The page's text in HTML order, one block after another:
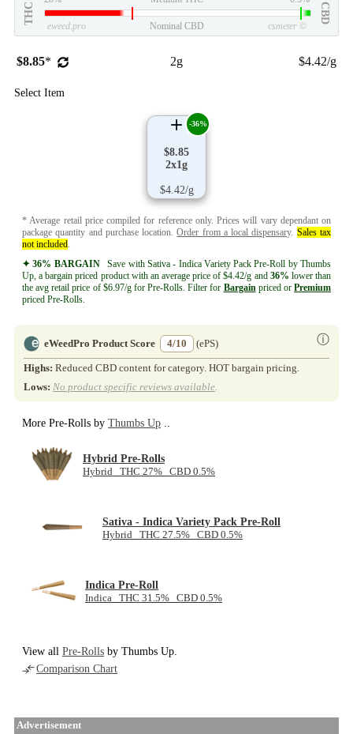
THC CBD
eweed.pro Nominal CBD csmeter ©
$8.85* 2g $4.42/g
Select Item
$8.85
2x1g
$4.42/g
-36%
* Average retail price compiled for reference only. Prices will vary dependant on
package quantity and purchase location.Order from a local dispensary. Sales tax
not included.
✦ 36% BARGAINSave with Sativa - Indica Variety Pack Pre-Roll by Thumbs
Up, a bargain priced product with an average price of $4.42/g and 36% lower than
the avg retail price of $6.97/g for Pre-Rolls. Filter for Bargainpriced orPremium
priced Pre-Rolls.
eWeedPro Product Score 4/10 ⓘ
(ePS)
Highs: Reduced CBD content for category. HOT bargain pricing.
Lows: No product specific reviews available.
More Pre-Rolls by Thumbs Up ..
Hybrid Pre-Rolls
Hybrid THC 27% CBD 0.5%
Sativa - Indica Variety Pack Pre-Roll
Hybrid THC 27.5% CBD 0.5%
Indica Pre-Roll
Indica THC 31.5% CBD 0.5%
View all Pre-Rolls by Thumbs Up.
Comparison Chart
Advertisement